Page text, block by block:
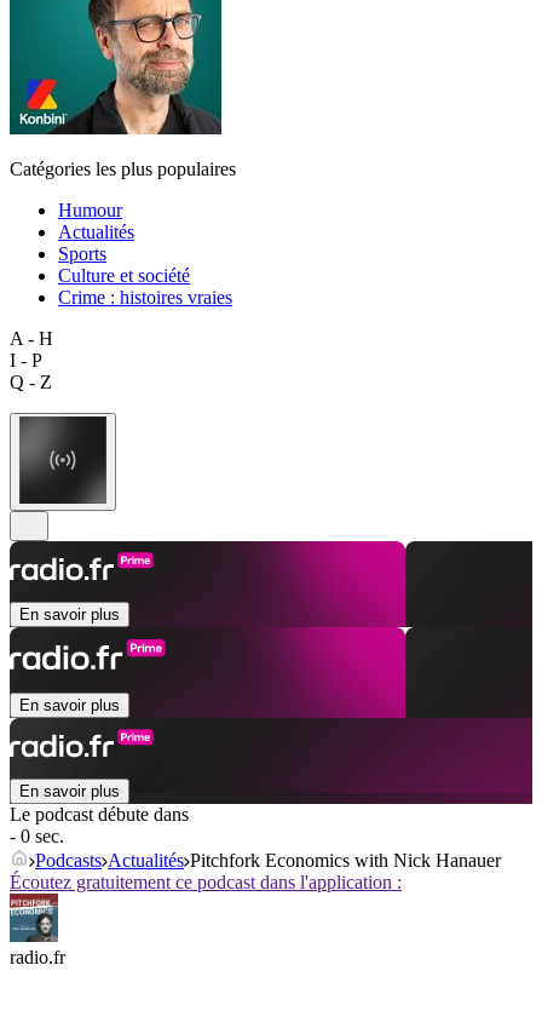
Catégories les plus populaires
Humour
Actualités
Sports
Culture et société
Crime : histoires vraies
A - H
I - P
Q - Z
En savoir plus
En savoir plus
En savoir plus
Le podcast débute dans
- 0 sec.
Podcasts Actualités Pitchfork Economics with Nick Hanauer
Écoutez gratuitement ce podcast dans l'application :
radio.fr